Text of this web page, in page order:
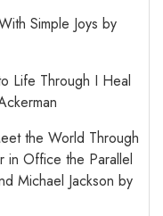
Simple Joys by
Life Through I Heal
the World Through
in Office the Parallel
Michael Jackson by